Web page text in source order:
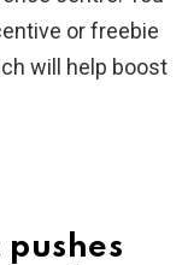
or freebie
will help boost